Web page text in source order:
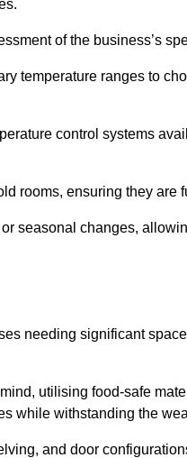
of the business’s
temperature ranges to
control systems
rooms, ensuring they are
seasonal changes,
needing significant
utilising food-safe
while withstanding the
and door